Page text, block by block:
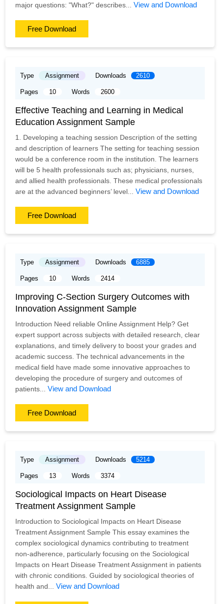
major questions: "What?" describes...View and Download
Free Download
Type Assignment Downloads 2610
Pages 10 Words 2600
Effective Teaching and Learning in Medical
Education Assignment Sample
1. Developing a teaching session Description of the setting
and description of learners The setting for teaching session
would be a conference room in the institution. The learners
will be 5 health professionals such as; physicians, nurses,
and allied health professionals. These medical professionals
are at the advanced beginners’ level...View and Download
Free Download
Type Assignment Downloads 6885
Pages 10 Words 2414
Improving C-Section Surgery Outcomes with
Innovation Assignment Sample
Introduction Need reliable Online Assignment Help? Get
expert support across subjects with detailed research, clear
explanations, and timely delivery to boost your grades and
academic success. The technical advancements in the
medical field have made some innovative approaches to
developing the procedure of surgery and outcomes of
patients...View and Download
Free Download
Type Assignment Downloads 5214
Pages 13 Words 3374
Sociological Impacts on Heart Disease
Treatment Assignment Sample
Introduction to Sociological Impacts on Heart Disease
Treatment Assignment Sample This essay examines the
complex sociological dynamics contributing to treatment
non-adherence, particularly focusing on the Sociological
Impacts on Heart Disease Treatment Assignment in patients
with chronic conditions. Guided by sociological theories of
health and...View and Download